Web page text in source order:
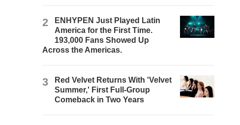
2
ENHYPEN Just Played Latin
America for the First Time.
193,000 Fans Showed Up
Across the Americas.
3
Red Velvet Returns With 'Velvet
Summer,' First Full-Group
Comeback in Two Years